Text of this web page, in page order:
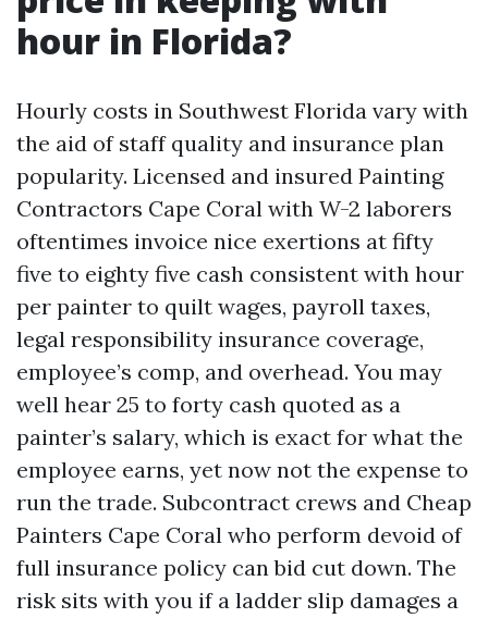
hour in Florida?
Hourly costs in Southwest Florida vary with
the aid of staff quality and insurance plan
popularity. Licensed and insured Painting
Contractors Cape Coral with W-2 laborers
oftentimes invoice nice exertions at fifty
five to eighty five cash consistent with hour
per painter to quilt wages, payroll taxes,
legal responsibility insurance coverage,
employee’s comp, and overhead. You may
well hear 25 to forty cash quoted as a
painter’s salary, which is exact for what the
employee earns, yet now not the expense to
run the trade. Subcontract crews and Cheap
Painters Cape Coral who perform devoid of
full insurance policy can bid cut down. The
risk sits with you if a ladder slip damages a